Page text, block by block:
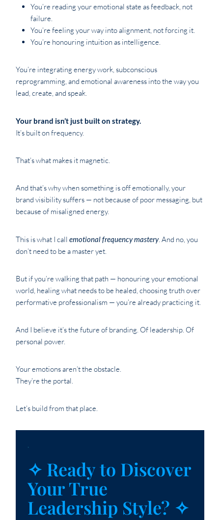
You’re reading your emotional state as feedback, not
failure.
You’re feeling your way into alignment, not forcing it.
You’re honouring intuition as intelligence.
You’re integrating energy work, subconscious
reprogramming, and emotional awareness into the way you
lead, create, and speak.
Your brand isn’t just built on strategy.
It’s built on frequency.
That’s what makes it magnetic.
And that’s why when something is off emotionally, your
brand visibility suffers — not because of poor messaging, but
because of misaligned energy.
This is what I call emotional frequency mastery. And no, you
don’t need to be a master yet.
But if you’re walking that path — honouring your emotional
world, healing what needs to be healed, choosing truth over
performative professionalism — you’re already practicing it.
And I believe it’s the future of branding. Of leadership. Of
personal power.
Your emotions aren’t the obstacle.
They’re the portal.
Let’s build from that place.
`
✧ Ready to Discover
Your True
Leadership Style? ✧